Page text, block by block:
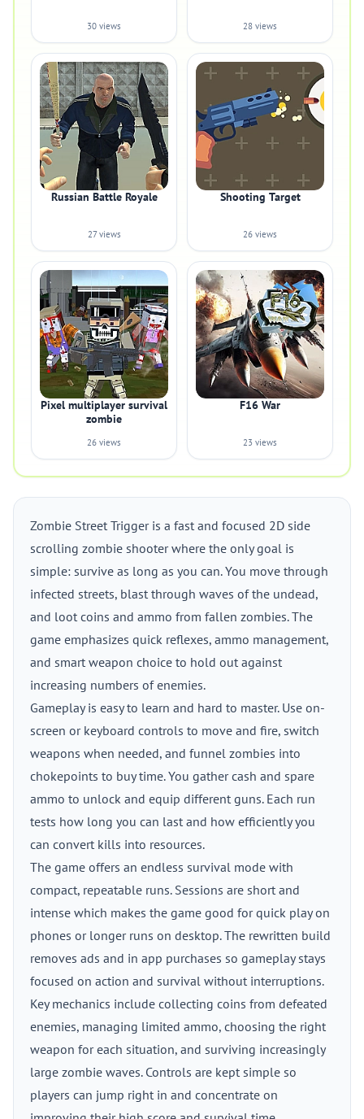
30 views 28 views
Russian Battle Royale
27 views
Shooting Target
26 views
Pixel multiplayer survival
zombie
26 views
F16 War
23 views
Zombie Street Trigger is a fast and focused 2D side
scrolling zombie shooter where the only goal is
simple: survive as long as you can. You move through
infected streets, blast through waves of the undead,
and loot coins and ammo from fallen zombies. The
game emphasizes quick reflexes, ammo management,
and smart weapon choice to hold out against
increasing numbers of enemies.
Gameplay is easy to learn and hard to master. Use on-
screen or keyboard controls to move and fire, switch
weapons when needed, and funnel zombies into
chokepoints to buy time. You gather cash and spare
ammo to unlock and equip different guns. Each run
tests how long you can last and how efficiently you
can convert kills into resources.
The game offers an endless survival mode with
compact, repeatable runs. Sessions are short and
intense which makes the game good for quick play on
phones or longer runs on desktop. The rewritten build
removes ads and in app purchases so gameplay stays
focused on action and survival without interruptions.
Key mechanics include collecting coins from defeated
enemies, managing limited ammo, choosing the right
weapon for each situation, and surviving increasingly
large zombie waves. Controls are kept simple so
players can jump right in and concentrate on